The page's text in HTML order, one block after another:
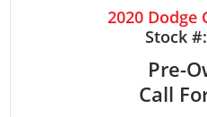
2020 Dodge
Stock #:
Pre-
Call